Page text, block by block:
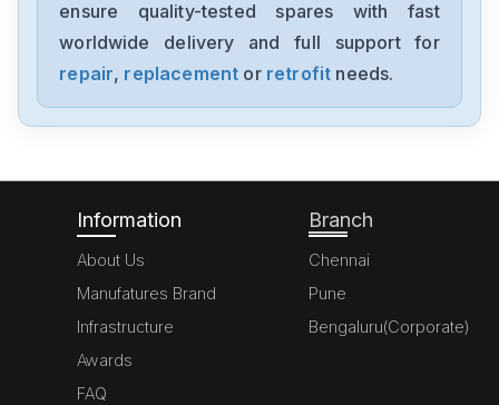
Yaskawa
SGMAV-06A3A2C
Yaskawa
ensure quality-tested spares with fast
worldwide delivery and full support for
repair, replacement or retrofit needs.
Information
About Us
Manufatures Brand
Infrastructure
Awards
FAQ
Branch
Chennai
Pune
Bengaluru(Corporate)